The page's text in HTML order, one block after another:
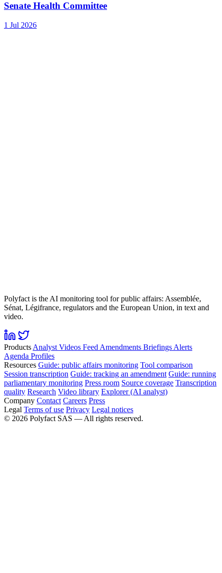
Senate Health Committee
1 Jul 2026
Polyfact is the AI monitoring tool for public affairs: Assemblée,
Sénat, Légifrance, regulators and the European Union, in text and
video.
Products Analyst Videos Feed Amendments Briefings Alerts
Agenda Profiles
Resources Guide: public affairs monitoring Tool comparison
Session transcription Guide: tracking an amendment Guide: running
parliamentary monitoring Press room Source coverage Transcription
quality Research Video library Explorer (AI analyst)
Company Contact Careers Press
Legal Terms of use Privacy Legal notices
© 2026 Polyfact SAS — All rights reserved.